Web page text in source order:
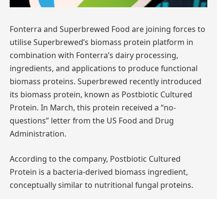
Fonterra and Superbrewed Food are joining forces to
utilise Superbrewed’s biomass protein platform in
combination with Fonterra’s dairy processing,
ingredients, and applications to produce functional
biomass proteins. Superbrewed recently introduced
its biomass protein, known as Postbiotic Cultured
Protein. In March, this protein received a “no-
questions” letter from the US Food and Drug
Administration.
According to the company, Postbiotic Cultured
Protein is a bacteria-derived biomass ingredient,
conceptually similar to nutritional fungal proteins.